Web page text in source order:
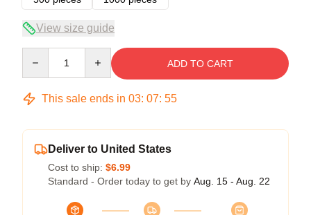
View size guide
ADD TO CART
This sale ends in 03: 07: 54
Deliver to United States
Cost to ship: $6.99
Standard - Order today to get by Aug. 15 - Aug. 22